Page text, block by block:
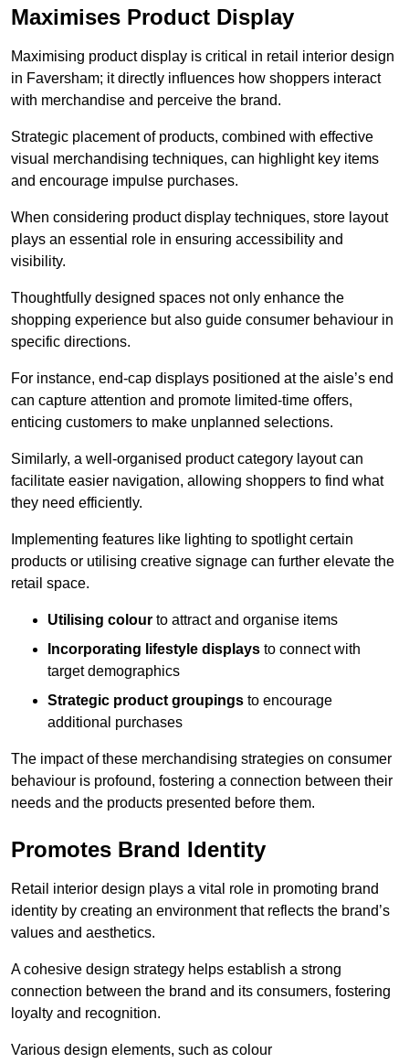
Maximises Product Display
Maximising product display is critical in retail interior design
in Faversham; it directly influences how shoppers interact
with merchandise and perceive the brand.
Strategic placement of products, combined with effective
visual merchandising techniques, can highlight key items
and encourage impulse purchases.
When considering product display techniques, store layout
plays an essential role in ensuring accessibility and
visibility.
Thoughtfully designed spaces not only enhance the
shopping experience but also guide consumer behaviour in
specific directions.
For instance, end-cap displays positioned at the aisle’s end
can capture attention and promote limited-time offers,
enticing customers to make unplanned selections.
Similarly, a well-organised product category layout can
facilitate easier navigation, allowing shoppers to find what
they need efficiently.
Implementing features like lighting to spotlight certain
products or utilising creative signage can further elevate the
retail space.
Utilising colour to attract and organise items
Incorporating lifestyle displays to connect with
target demographics
Strategic product groupings to encourage
additional purchases
The impact of these merchandising strategies on consumer
behaviour is profound, fostering a connection between their
needs and the products presented before them.
Promotes Brand Identity
Retail interior design plays a vital role in promoting brand
identity by creating an environment that reflects the brand’s
values and aesthetics.
A cohesive design strategy helps establish a strong
connection between the brand and its consumers, fostering
loyalty and recognition.
Various design elements, such as colour